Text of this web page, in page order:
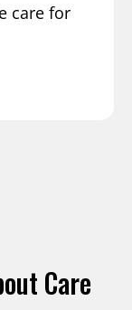
care for
Care